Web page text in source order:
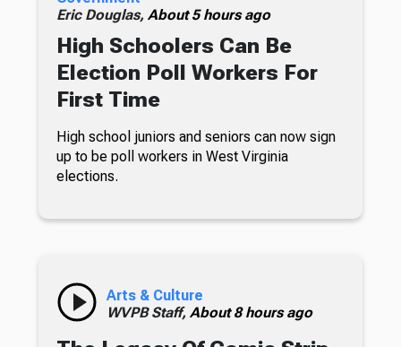
Eric Douglas, About 5 hours ago
High Schoolers Can Be
Election Poll Workers For
First Time
High school juniors and seniors can now sign
up to be poll workers in West Virginia
elections.
Arts & Culture
WVPB Staff, About 8 hours ago